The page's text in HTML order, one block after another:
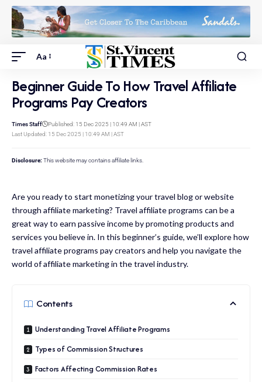
Aa
Beginner Guide To How Travel Affiliate
Programs Pay Creators
Last Updated: 15 Dec 2025 | 10:49 AM | AST
Times Staff Published: 15 Dec 2025 | 10:49 AM | AST
Disclosure: This website may contains affiliate links.
Are you ready to start monetizing your travel blog or website
through affiliate marketing? Travel affiliate programs can be a
great way to earn passive income by promoting products and
services you believe in. In this beginner’s guide, we’ll explore how
travel affiliate programs pay creators and help you navigate the
world of affiliate marketing in the travel industry.
Contents
Understanding Travel Affiliate Programs
Types of Commission Structures
Factors Affecting Commission Rates